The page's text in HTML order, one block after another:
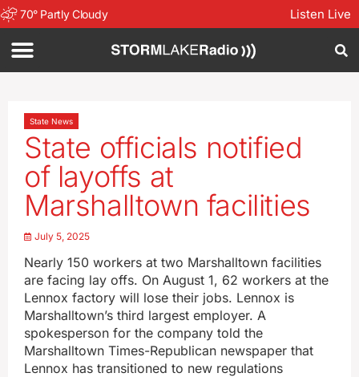
70° Partly Cloudy Listen Live
State News
State officials notified
of layoffs at
Marshalltown facilities
July 5, 2025
Nearly 150 workers at two Marshalltown facilities
are facing lay offs. On August 1, 62 workers at the
Lennox factory will lose their jobs. Lennox is
Marshalltown’s third largest employer. A
spokesperson for the company told the
Marshalltown Times-Republican newspaper that
Lennox has transitioned to new regulations